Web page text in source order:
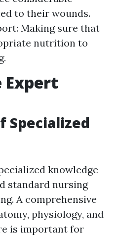
to their wounds.
Making sure that
nutrition to
Expert
Specialized
knowledge
standard nursing
A comprehensive
physiology, and
is important for